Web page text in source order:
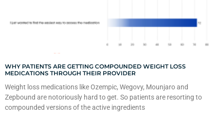
WHY PATIENTS ARE GETTING COMPOUNDED WEIGHT LOSS
MEDICATIONS THROUGH THEIR PROVIDER
Weight loss medications like Ozempic, Wegovy, Mounjaro and
Zepbound are notoriously hard to get. So patients are resorting to
compounded versions of the active ingredients